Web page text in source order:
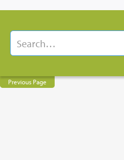
Previous Page